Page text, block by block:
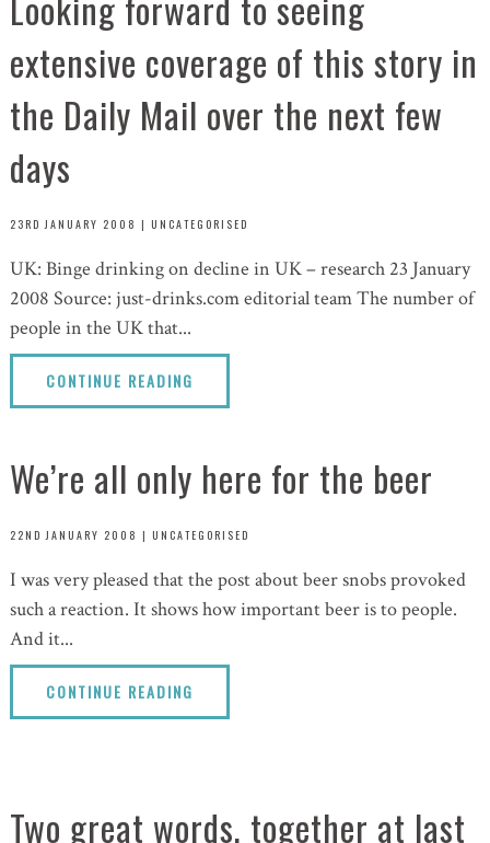
extensive coverage of this story in
the Daily Mail over the next few
days
23RD JANUARY 2008 | UNCATEGORISED
UK: Binge drinking on decline in UK – research 23 January
2008 Source: just-drinks.com editorial team The number of
people in the UK that...
CONTINUE READING
We’re all only here for the beer
22ND JANUARY 2008 | UNCATEGORISED
I was very pleased that the post about beer snobs provoked
such a reaction. It shows how important beer is to people.
And it...
CONTINUE READING
Two great words, together at last